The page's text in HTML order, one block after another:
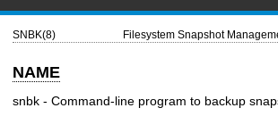
SNBK(8) Filesystem Snapshot
NAME
snbk - Command-line program to backup